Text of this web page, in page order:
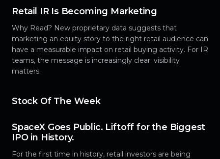
Retail IR Is Becoming Marketing
Why Read? New proprietary data suggests that
marketing an equity story to the right retail audience can
have a measurable impact on retail buying activity. For IR
teams, the message is increasingly clear: visibility
matters.
Stock Of The Week
SpaceX Goes Public. Liftoff for the Biggest
IPO in History.
For the first time in history, retail investors are being